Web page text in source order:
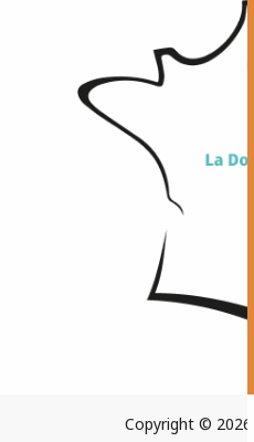
Copyright © 2026